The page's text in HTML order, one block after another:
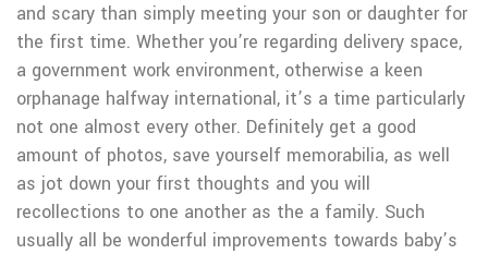
and scary than simply meeting your son or daughter for
the first time. Whether you’re regarding delivery space,
a government work environment, otherwise a keen
orphanage halfway international, it’s a time particularly
not one almost every other. Definitely get a good
amount of photos, save yourself memorabilia, as well
as jot down your first thoughts and you will
recollections to one another as the a family. Such
usually all be wonderful improvements towards baby’s